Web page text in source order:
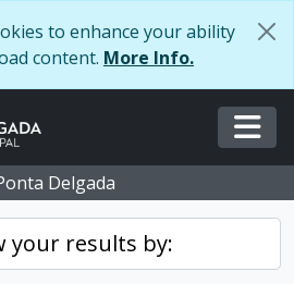
to enhance your ability
content. More Info.
Delgada
your results by: